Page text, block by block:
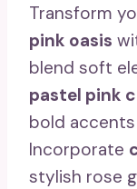
Transform
pink oasis
blend soft
pastel pink
bold accents
Incorporate
stylish rose